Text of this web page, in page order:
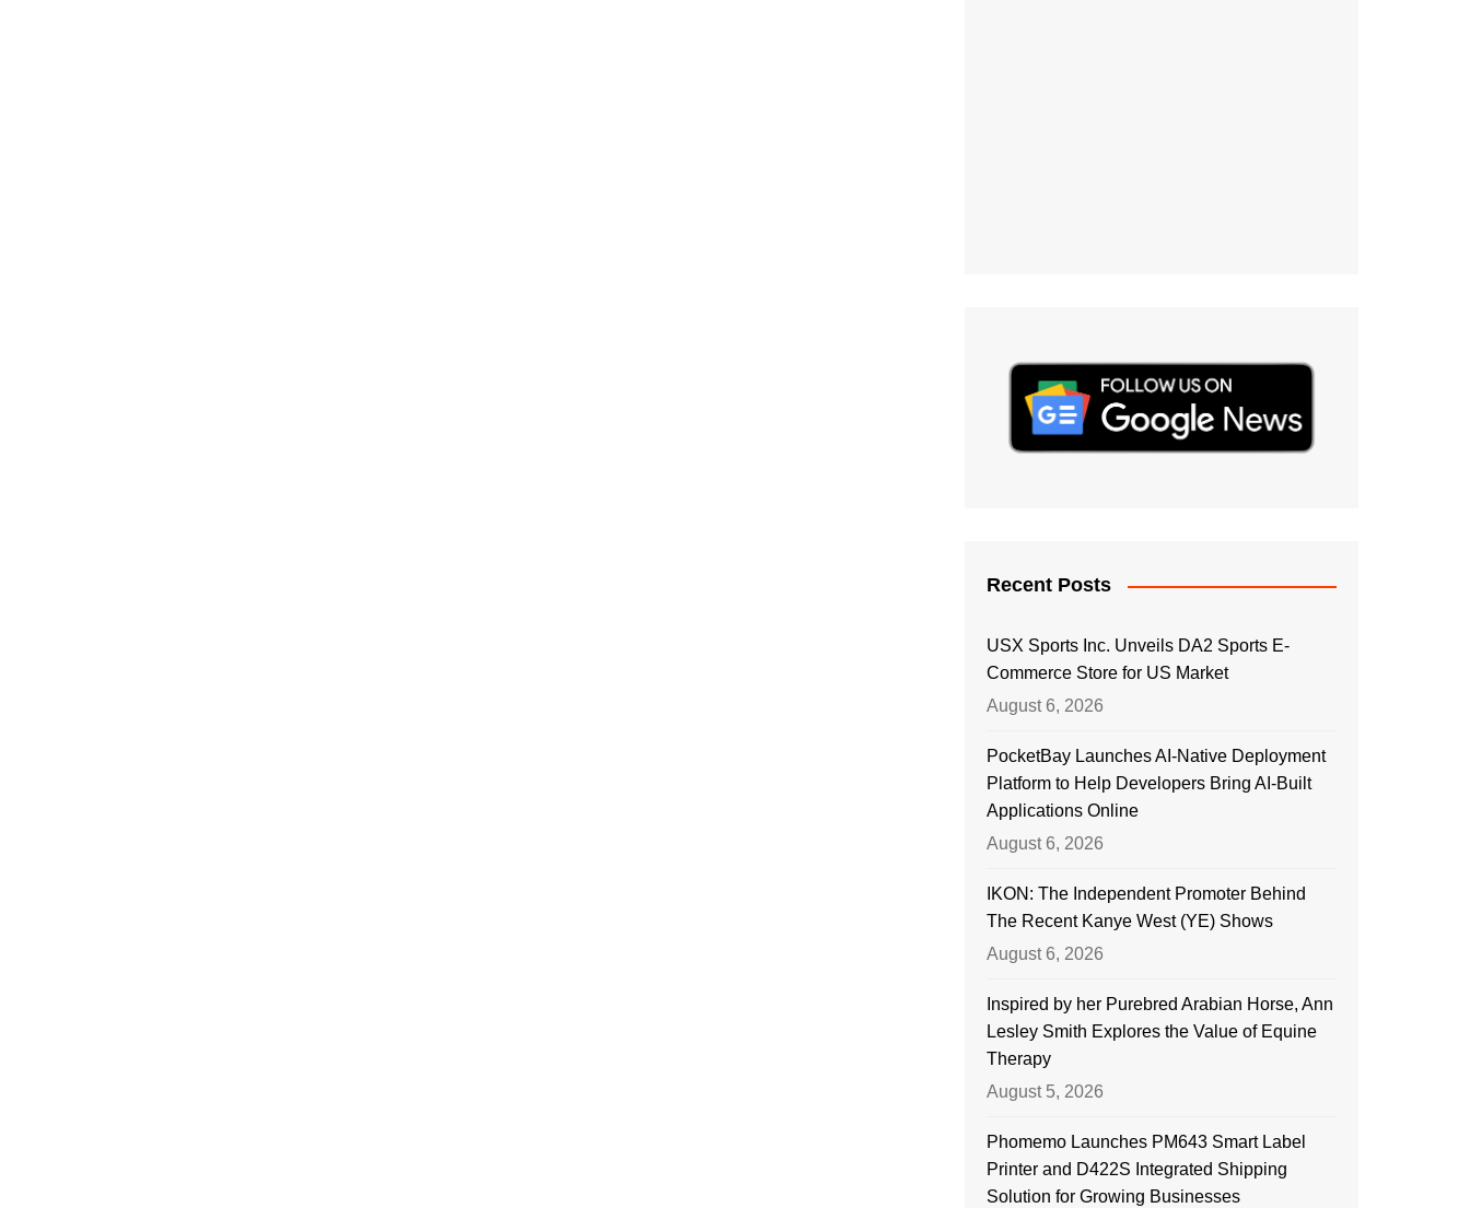
Recent Posts
USX Sports Inc. Unveils DA2 Sports E-
Commerce Store for US Market
August 6, 2026
PocketBay Launches AI-Native Deployment
Platform to Help Developers Bring AI-Built
Applications Online
August 6, 2026
IKON: The Independent Promoter Behind
The Recent Kanye West (YE) Shows
August 6, 2026
Inspired by her Purebred Arabian Horse, Ann
Lesley Smith Explores the Value of Equine
Therapy
August 5, 2026
Phomemo Launches PM643 Smart Label
Printer and D422S Integrated Shipping
Solution for Growing Businesses